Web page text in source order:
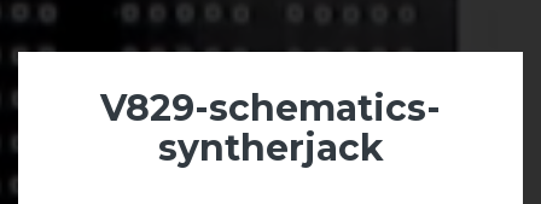
V829-schematics-
syntherjack